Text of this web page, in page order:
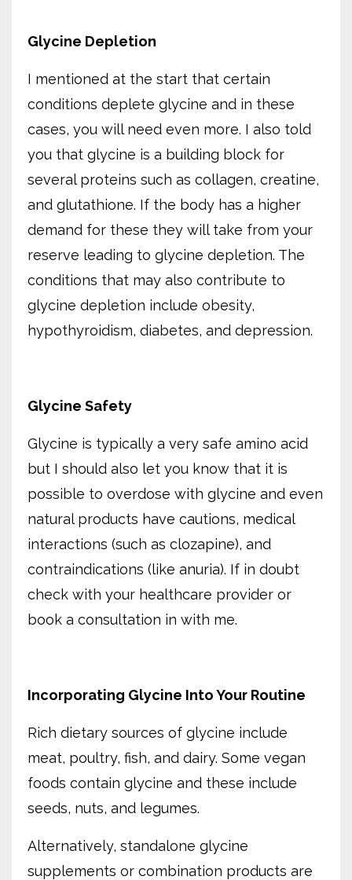
Glycine Depletion
I mentioned at the start that certain
conditions deplete glycine and in these
cases, you will need even more. I also told
you that glycine is a building block for
several proteins such as collagen, creatine,
and glutathione. If the body has a higher
demand for these they will take from your
reserve leading to glycine depletion. The
conditions that may also contribute to
glycine depletion include obesity,
hypothyroidism, diabetes, and depression.
Glycine Safety
Glycine is typically a very safe amino acid
but I should also let you know that it is
possible to overdose with glycine and even
natural products have cautions, medical
interactions (such as clozapine), and
contraindications (like anuria). If in doubt
check with your healthcare provider or
book a consultation in with me.
Incorporating Glycine Into Your Routine
Rich dietary sources of glycine include
meat, poultry, fish, and dairy. Some vegan
foods contain glycine and these include
seeds, nuts, and legumes.
Alternatively, standalone glycine
supplements or combination products are